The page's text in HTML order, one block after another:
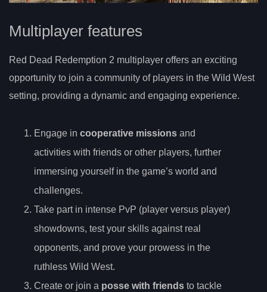
Multiplayer features
Red Dead Redemption 2 multiplayer offers an exciting
opportunity to join a community of players in the Wild West
setting, providing a dynamic and engaging experience.
Engage in cooperative missions and
activities with friends or other players, further
immersing yourself in the game’s world and
challenges.
Take part in intense PvP (player versus player)
showdowns, test your skills against real
opponents, and prove your prowess in the
ruthless Wild West.
Create or join a posse with friends to tackle